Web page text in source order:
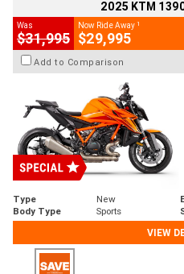
2025 KTM
Was
$31,995
Now Ride Away 1
$29,995
Add to Comparison
Type New
Body Type
Sports
VIEW